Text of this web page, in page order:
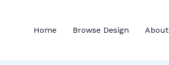
Home Browse Design About